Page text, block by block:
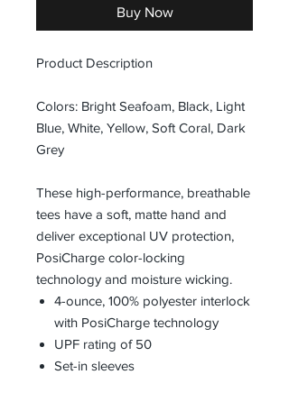
Buy Now
Product Description
Colors: Bright Seafoam, Black, Light
Blue, White, Yellow, Soft Coral, Dark
Grey
These high-performance, breathable
tees have a soft, matte hand and
deliver exceptional UV protection,
PosiCharge color-locking
technology and moisture wicking.
4-ounce, 100% polyester interlock
with PosiCharge technology
UPF rating of 50
Set-in sleeves